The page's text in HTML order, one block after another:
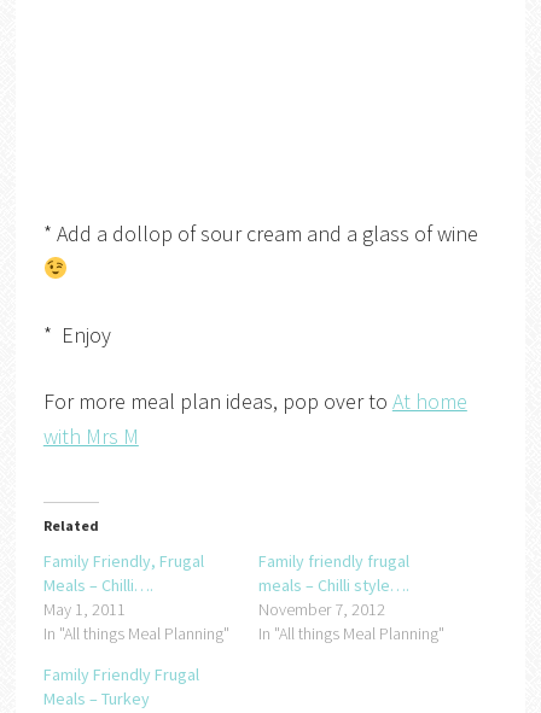
* Add a dollop of sour cream and a glass of wine
* Enjoy
For more meal plan ideas, pop over to At home
with Mrs M
Related
Family Friendly, Frugal
Meals – Chilli….
May 1, 2011
In "All things Meal Planning"
Family friendly frugal
meals – Chilli style….
November 7, 2012
In "All things Meal Planning"
Family Friendly Frugal
Meals – Turkey